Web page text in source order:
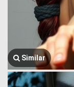
Similar